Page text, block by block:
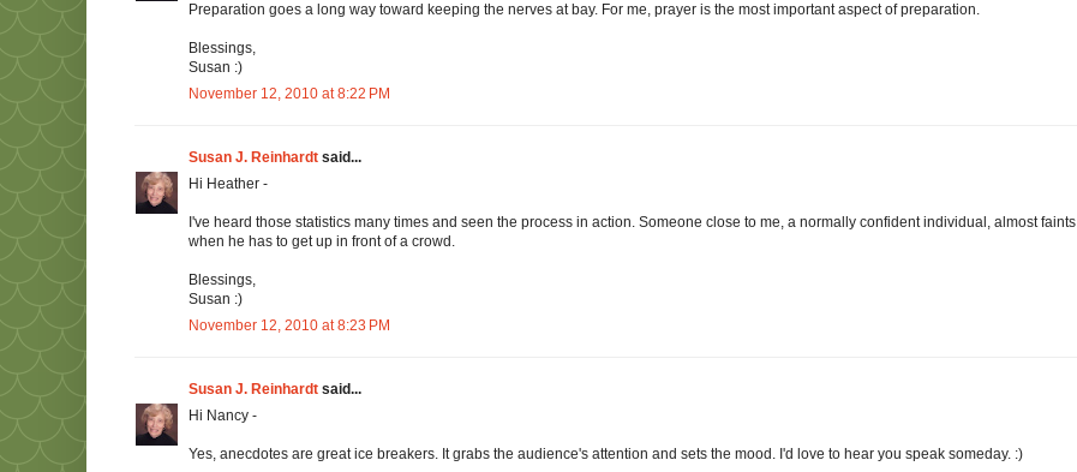
Preparation goes a long way toward keeping the nerves at bay. For me, prayer is the most important aspect of preparation.
Blessings,
Susan :)
November 12, 2010 at 8:22 PM
Susan J. Reinhardt said...
Hi Heather -
I've heard those statistics many times and seen the process in action. Someone close to me, a normally confident individual, almost faints
when he has to get up in front of a crowd.
Blessings,
Susan :)
November 12, 2010 at 8:23 PM
Susan J. Reinhardt said...
Hi Nancy -
Yes, anecdotes are great ice breakers. It grabs the audience's attention and sets the mood. I'd love to hear you speak someday. :)